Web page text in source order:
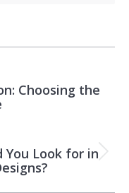
Choosing the
You Look for in